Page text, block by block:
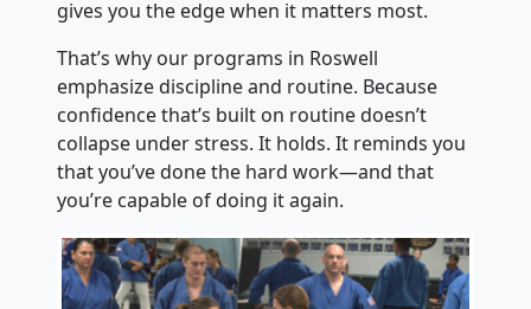
gives you the edge when it matters most.
That’s why our programs in Roswell
emphasize discipline and routine. Because
confidence that’s built on routine doesn’t
collapse under stress. It holds. It reminds you
that you’ve done the hard work—and that
you’re capable of doing it again.